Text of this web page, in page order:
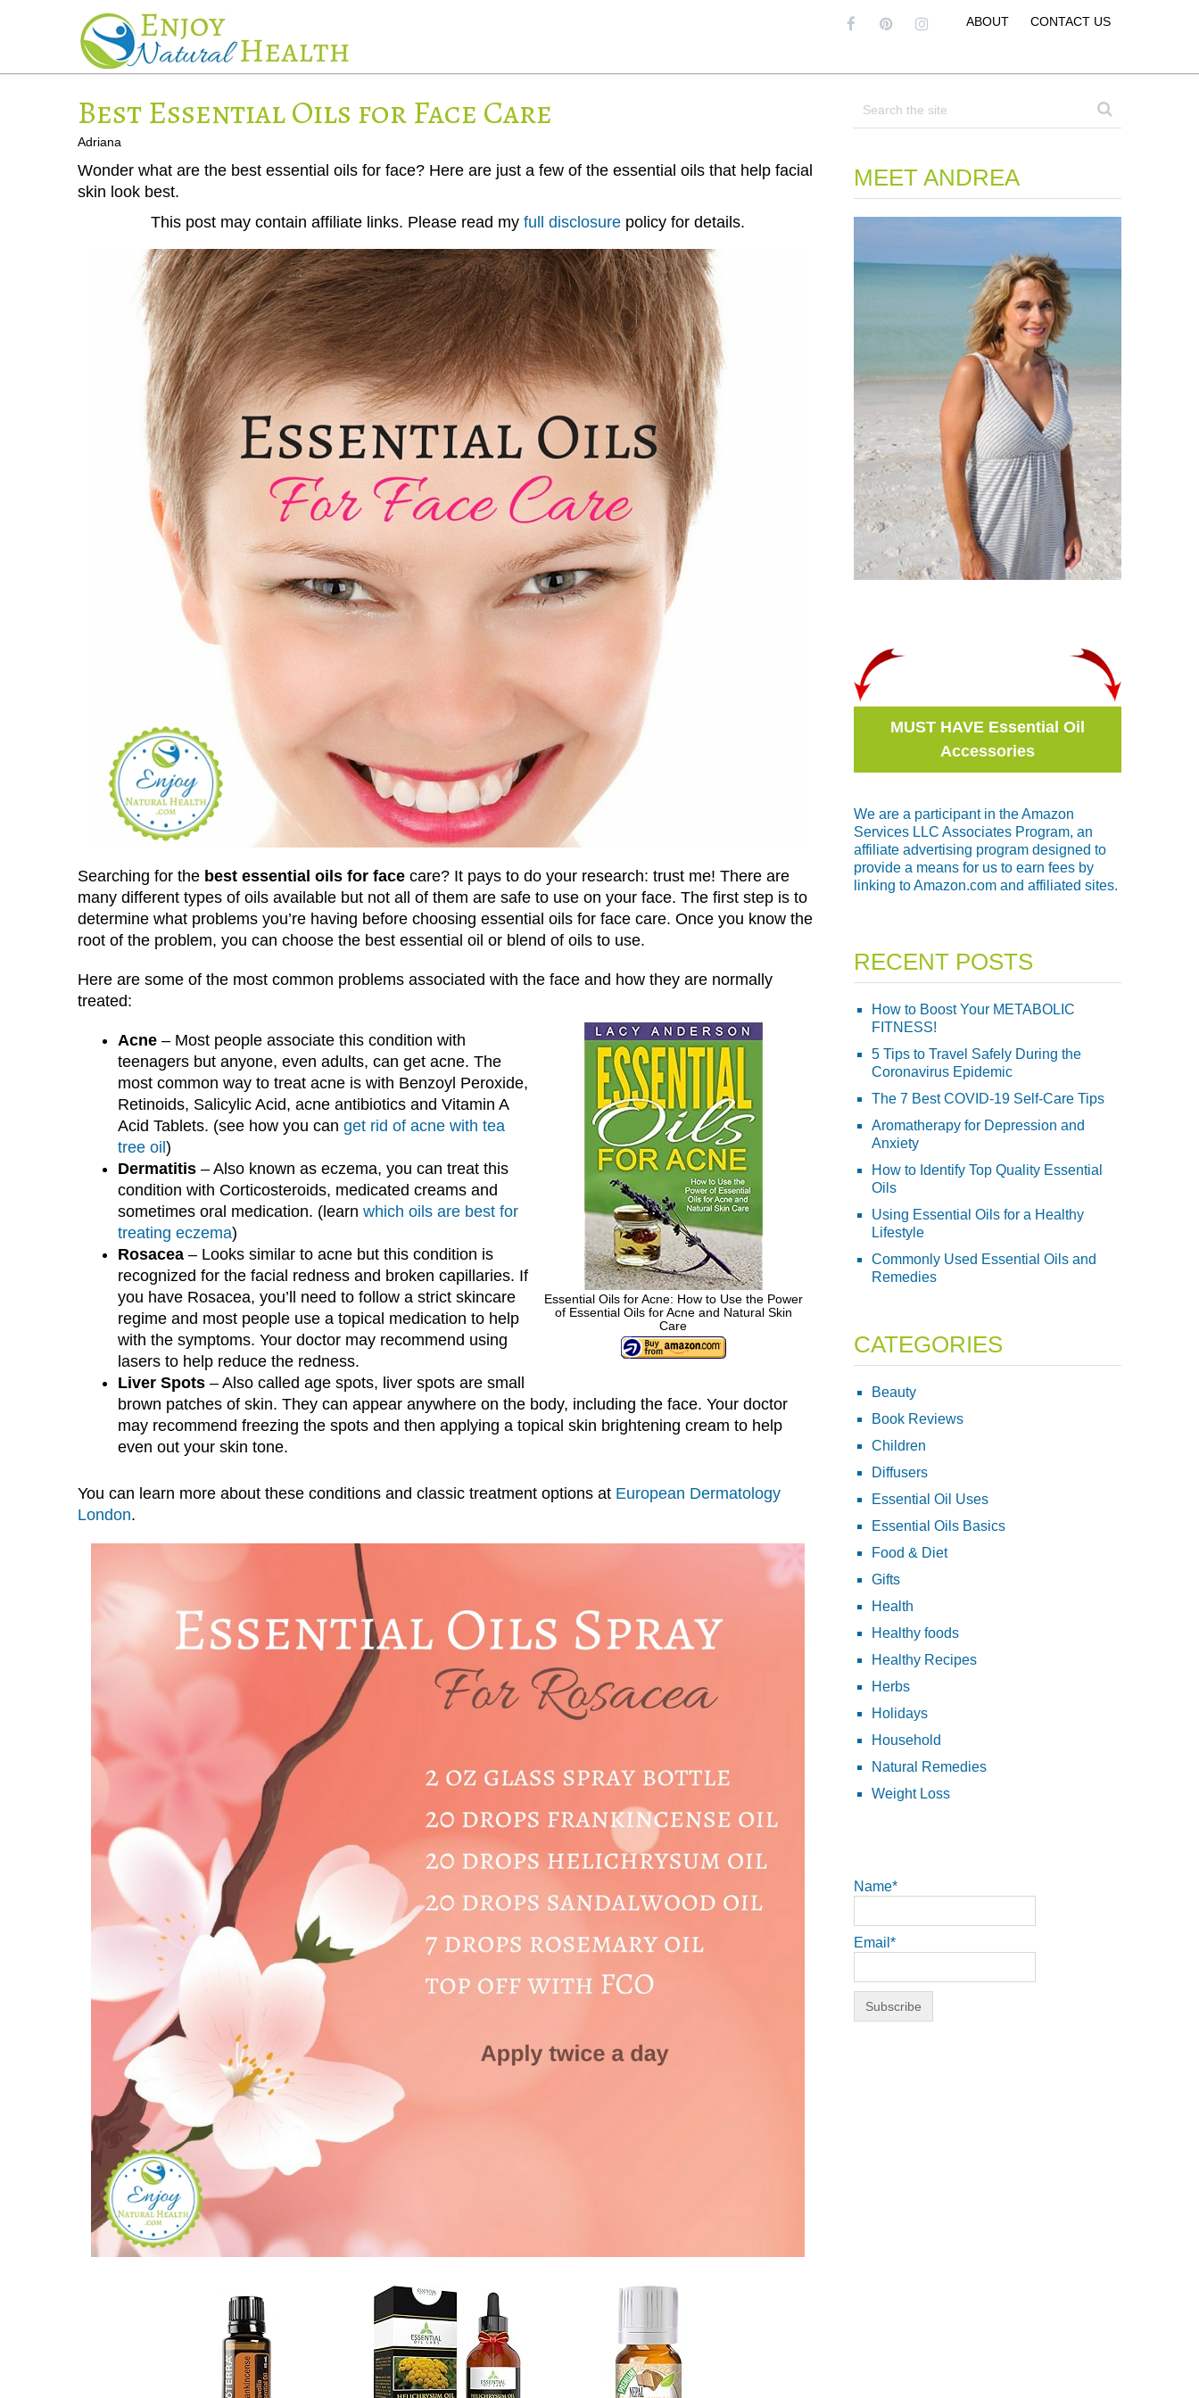
ABOUT CONTACT US
Best Essential Oils for Face Care
Adriana
Wonder what are the best essential oils for face? Here are just a few of the essential oils that help facial
skin look best.
This post may contain affiliate links. Please read my full disclosure policy for details.
Searching for the best essential oils for face care? It pays to do your research: trust me! There are
many different types of oils available but not all of them are safe to use on your face. The first step is to
determine what problems you’re having before choosing essential oils for face care. Once you know the
root of the problem, you can choose the best essential oil or blend of oils to use.
Here are some of the most common problems associated with the face and how they are normally
treated:
Essential Oils for Acne: How to Use the Power
of Essential Oils for Acne and Natural Skin
Care
Acne – Most people associate this condition with
teenagers but anyone, even adults, can get acne. The
most common way to treat acne is with Benzoyl Peroxide,
Retinoids, Salicylic Acid, acne antibiotics and Vitamin A
Acid Tablets. (see how you can get rid of acne with tea
tree oil)
Dermatitis – Also known as eczema, you can treat this
condition with Corticosteroids, medicated creams and
sometimes oral medication. (learn which oils are best for
treating eczema)
Rosacea – Looks similar to acne but this condition is
recognized for the facial redness and broken capillaries. If
you have Rosacea, you’ll need to follow a strict skincare
regime and most people use a topical medication to help
with the symptoms. Your doctor may recommend using
lasers to help reduce the redness.
Liver Spots – Also called age spots, liver spots are small
brown patches of skin. They can appear anywhere on the body, including the face. Your doctor
may recommend freezing the spots and then applying a topical skin brightening cream to help
even out your skin tone.
You can learn more about these conditions and classic treatment options at European Dermatology
London.
MEET ANDREA
MUST HAVE Essential Oil
Accessories
We are a participant in the Amazon
Services LLC Associates Program, an
affiliate advertising program designed to
provide a means for us to earn fees by
linking to Amazon.com and affiliated sites.
RECENT POSTS
How to Boost Your METABOLIC
FITNESS!
5 Tips to Travel Safely During the
Coronavirus Epidemic
The 7 Best COVID-19 Self-Care Tips
Aromatherapy for Depression and
Anxiety
How to Identify Top Quality Essential
Oils
Using Essential Oils for a Healthy
Lifestyle
Commonly Used Essential Oils and
Remedies
CATEGORIES
Beauty
Book Reviews
Children
Diffusers
Essential Oil Uses
Essential Oils Basics
Food & Diet
Gifts
Health
Healthy foods
Healthy Recipes
Herbs
Holidays
Household
Natural Remedies
Weight Loss
Name*
Email*